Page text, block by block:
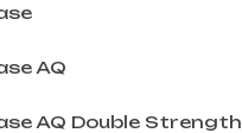
AQ
AQ Double Strength